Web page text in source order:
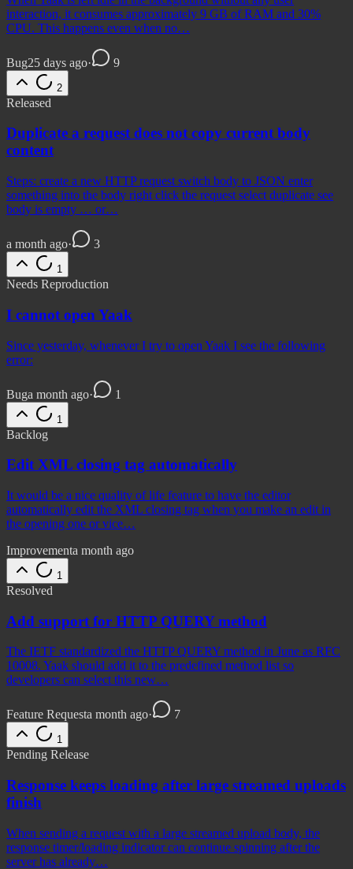
interaction, it consumes approximately 9 GB of RAM and 30%
CPU. This happens even when no…
Bug25 days ago· 9
2
Released
Duplicate a request does not copy current body
content
Steps: create a new HTTP request switch body to JSON enter
something into the body right click the request select duplicate see
body is empty … or…
a month ago· 3
1
Needs Reproduction
I cannot open Yaak
Since yesterday, whenever I try to open Yaak I see the following
error:
Buga month ago· 1
1
Backlog
Edit XML closing tag automatically
It would be a nice quality of life feature to have the editor
automatically edit the XML closing tag when you make an edit in
the opening one or vice…
Improvementa month ago
1
Resolved
Add support for HTTP QUERY method
The IETF standardized the HTTP QUERY method in June as RFC
10008. Yaak should add it to the predefined method list so
developers can select this new…
Feature Requesta month ago· 7
1
Pending Release
Response keeps loading after large streamed uploads
finish
When sending a request with a large streamed upload body, the
response timer/loading indicator can continue spinning after the
server has already…